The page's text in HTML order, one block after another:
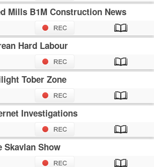
Mills B1M Construction News
Hard Labour
Tober Zone
Investigations
Skavlan Show